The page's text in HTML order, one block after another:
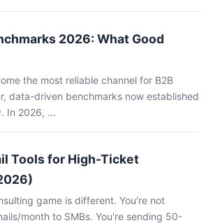
2026: What Good
the most reliable channel for B2B
data-driven benchmarks now established
In 2026, ...
Tools for High-Ticket
game is different. You're not
month to SMBs. You're sending 50-